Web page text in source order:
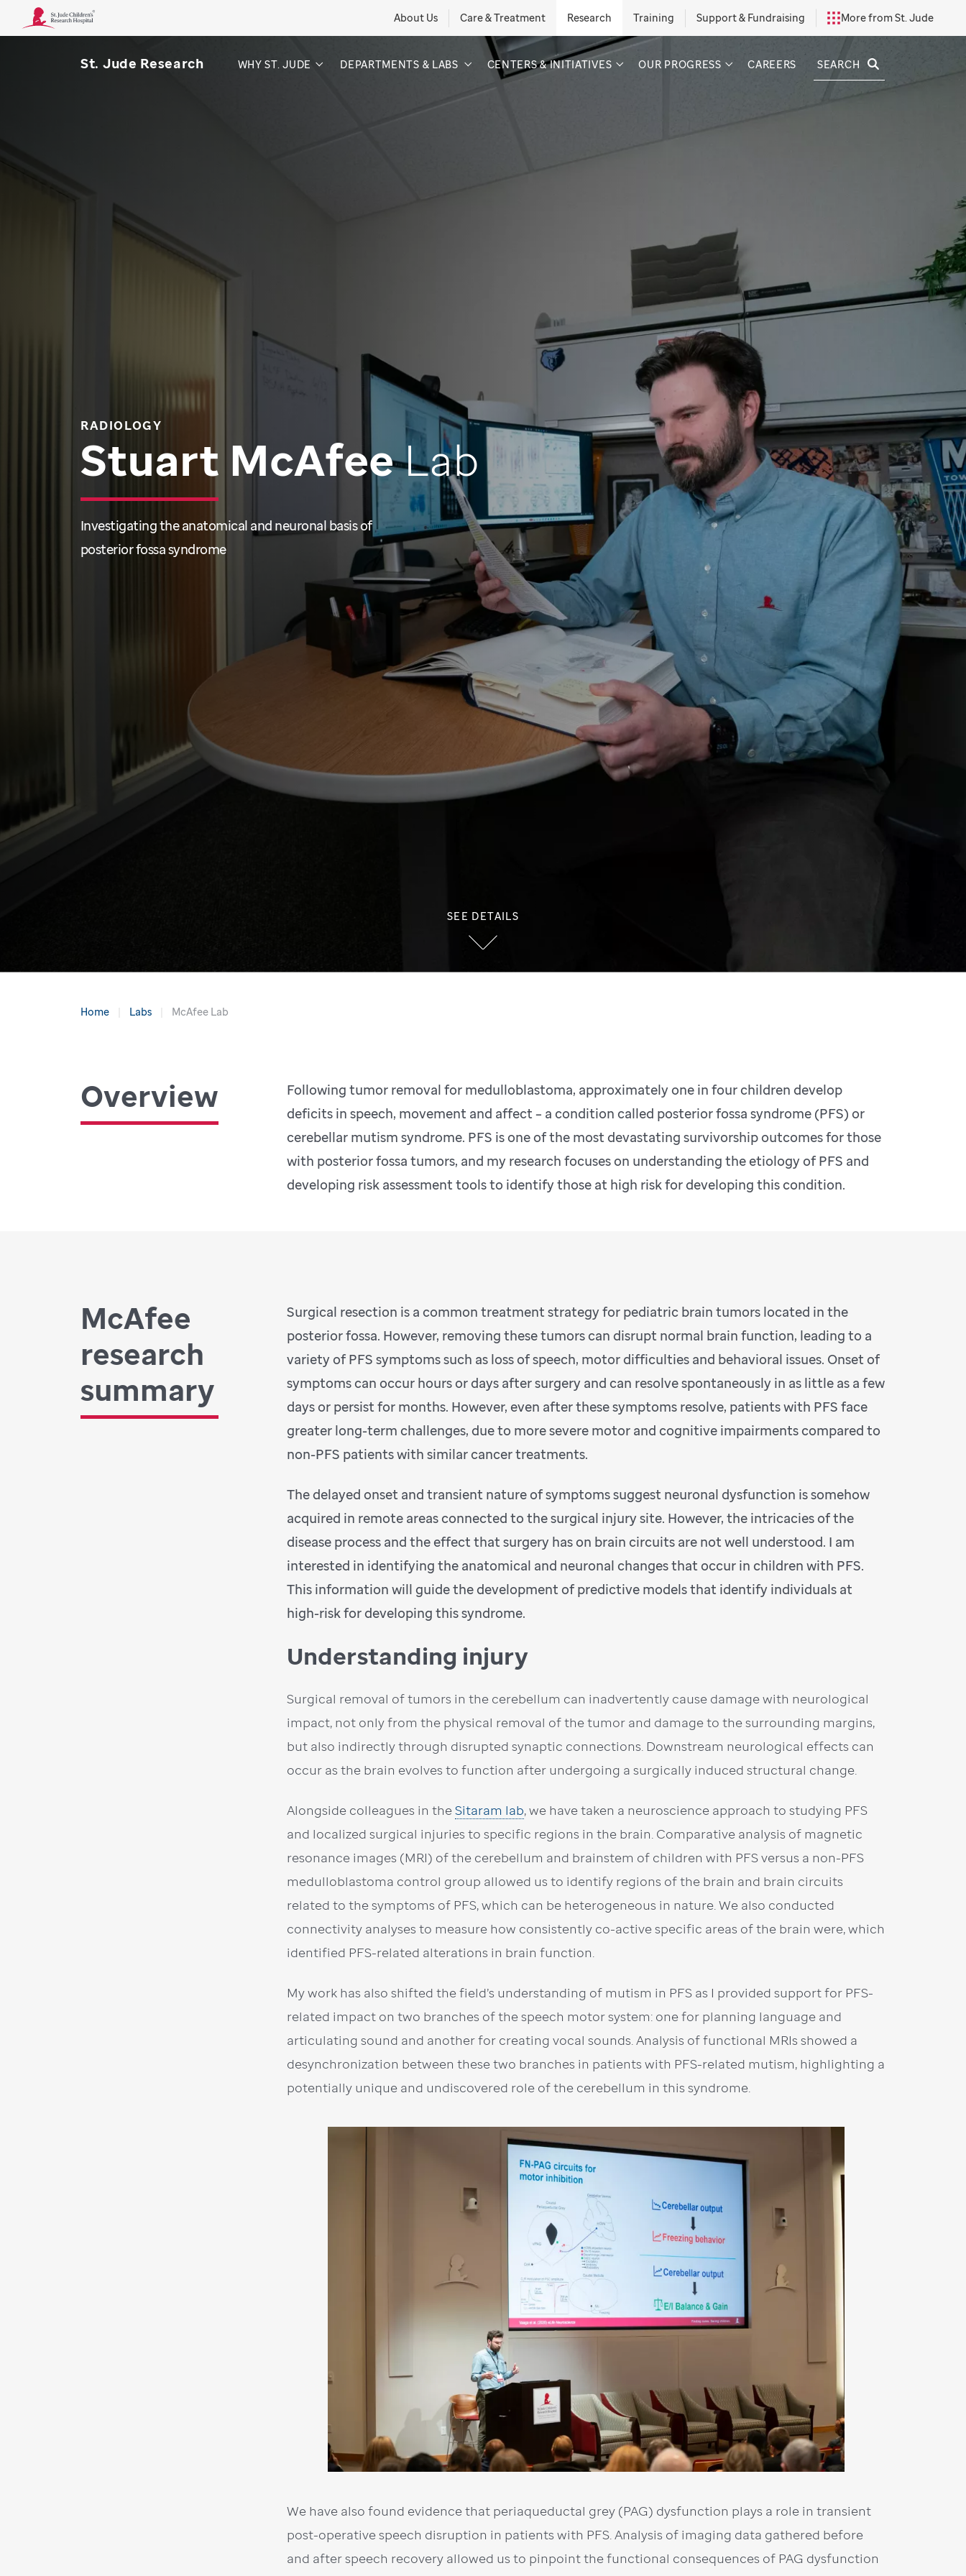
About Us Care & Treatment Research Training Support & Fundraising More from St. Jude
St. Jude Research WHY ST. JUDE DEPARTMENTS & LABS CENTERS & INITIATIVES OUR PROGRESS CAREERS SEARCH
RADIOLOGY
Stuart McAfeeLab
Investigating the anatomical and neuronal basis of
posterior fossa syndrome
SEE DETAILS
Home Labs McAfee Lab
Overview
Following tumor removal for medulloblastoma, approximately one in four children develop
deficits in speech, movement and affect – a condition called posterior fossa syndrome (PFS) or
cerebellar mutism syndrome. PFS is one of the most devastating survivorship outcomes for those
with posterior fossa tumors, and my research focuses on understanding the etiology of PFS and
developing risk assessment tools to identify those at high risk for developing this condition.
McAfee
research
summary
Surgical resection is a common treatment strategy for pediatric brain tumors located in the
posterior fossa. However, removing these tumors can disrupt normal brain function, leading to a
variety of PFS symptoms such as loss of speech, motor difficulties and behavioral issues. Onset of
symptoms can occur hours or days after surgery and can resolve spontaneously in as little as a few
days or persist for months. However, even after these symptoms resolve, patients with PFS face
greater long-term challenges, due to more severe motor and cognitive impairments compared to
non-PFS patients with similar cancer treatments.
The delayed onset and transient nature of symptoms suggest neuronal dysfunction is somehow
acquired in remote areas connected to the surgical injury site. However, the intricacies of the
disease process and the effect that surgery has on brain circuits are not well understood. I am
interested in identifying the anatomical and neuronal changes that occur in children with PFS.
This information will guide the development of predictive models that identify individuals at
high-risk for developing this syndrome.
Understanding injury
Surgical removal of tumors in the cerebellum can inadvertently cause damage with neurological
impact, not only from the physical removal of the tumor and damage to the surrounding margins,
but also indirectly through disrupted synaptic connections. Downstream neurological effects can
occur as the brain evolves to function after undergoing a surgically induced structural change.
Alongside colleagues in theSitaram lab, we have taken a neuroscience approach to studying PFS
and localized surgical injuries to specific regions in the brain. Comparative analysis of magnetic
resonance images (MRI) of the cerebellum and brainstem of children with PFS versus a non-PFS
medulloblastoma control group allowed us to identify regions of the brain and brain circuits
related to the symptoms of PFS, which can be heterogeneous in nature. We also conducted
connectivity analyses to measure how consistently co-active specific areas of the brain were, which
identified PFS-related alterations in brain function.
My work has also shifted the field’s understanding of mutism in PFS as I provided support for PFS-
related impact on two branches of the speech motor system: one for planning language and
articulating sound and another for creating vocal sounds. Analysis of functional MRIs showed a
desynchronization between these two branches in patients with PFS-related mutism, highlighting a
potentially unique and undiscovered role of the cerebellum in this syndrome.
We have also found evidence that periaqueductal grey (PAG) dysfunction plays a role in transient
post-operative speech disruption in patients with PFS. Analysis of imaging data gathered before
and after speech recovery allowed us to pinpoint the functional consequences of PAG dysfunction